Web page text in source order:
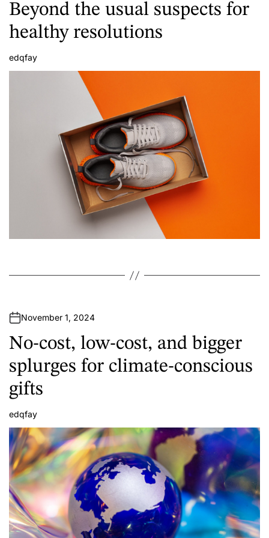
Beyond the usual suspects for
healthy resolutions
A
u
edqfay
November 1, 2024
No-cost, low-cost, and bigger
splurges for climate-conscious
gifts
A
u
t
h
o
r
edqfay